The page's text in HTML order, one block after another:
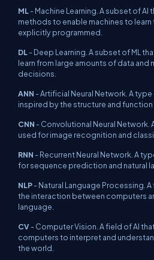
ML- Machine Learning. A subset of AI
methods to enable machines to
explicitly programmed.
DL- Deep Learning. A subset of ML
learn from large amounts of data
decisions.
ANN - Artificial Neural Network. A
inspired by the structure and function
CNN - Convolutional Neural Network.
used for image recognition and
RNN - Recurrent Neural Network. A
for sequence prediction and natural
NLP- Natural Language Processing.
the interaction between computers
language.
CV- Computer Vision. A field of AI
computers to interpret and
the world.